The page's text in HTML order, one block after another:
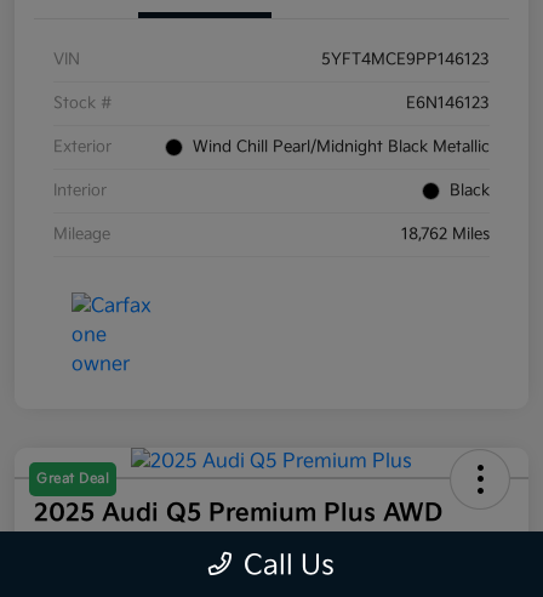
VIN 5YFT4MCE9PP146123
Stock # E6N146123
Exterior Wind Chill Pearl/Midnight Black Metallic
Interior Black
Mileage 18,762 Miles
Great Deal
2025 Audi Q5 Premium Plus AWD
Call Us